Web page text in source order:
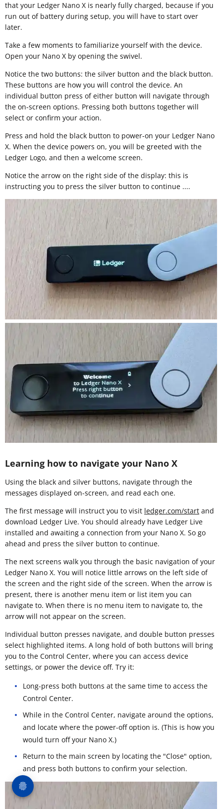
that your Ledger Nano X is nearly fully charged, because if you
run out of battery during setup, you will have to start over
later.
Take a few moments to familiarize yourself with the device.
Open your Nano X by opening the swivel.
Notice the two buttons: the silver button and the black button.
These buttons are how you will control the device. An
individual button press of either button will navigate through
the on-screen options. Pressing both buttons together will
select or confirm your action.
Press and hold the black button to power-on your Ledger Nano
X. When the device powers on, you will be greeted with the
Ledger Logo, and then a welcome screen.
Notice the arrow on the right side of the display: this is
instructing you to press the silver button to continue ....
Learning how to navigate your Nano X
Using the black and silver buttons, navigate through the
messages displayed on-screen, and read each one.
The first message will instruct you to visit ledger.com/start and
download Ledger Live. You should already have Ledger Live
installed and awaiting a connection from your Nano X. So go
ahead and press the silver button to continue.
The next screens walk you through the basic navigation of your
Ledger Nano X. You will notice little arrows on the left side of
the screen and the right side of the screen. When the arrow is
present, there is another menu item or list item you can
navigate to. When there is no menu item to navigate to, the
arrow will not appear on the screen.
Individual button presses navigate, and double button presses
select highlighted items. A long hold of both buttons will bring
you to the Control Center, where you can access device
settings, or power the device off. Try it:
Long-press both buttons at the same time to access the
Control Center.
While in the Control Center, navigate around the options,
and locate where the power-off option is. (This is how you
would turn off your Nano X.)
Return to the main screen by locating the "Close" option,
and press both buttons to confirm your selection.